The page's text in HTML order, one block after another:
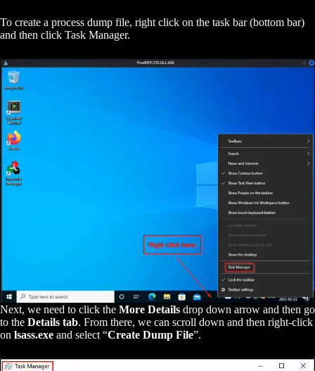
To create a process dump file, right click on the task bar (bottom bar)
and then click Task Manager.
Next, we need to click the More Details drop down arrow and then go
to the Details tab. From there, we can scroll down and then right-click
on lsass.exe and select “Create Dump File”.